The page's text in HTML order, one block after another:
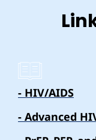
- HIV/AIDS
- Advanced